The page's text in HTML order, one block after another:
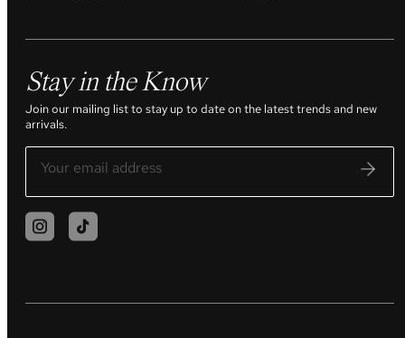
Stay in the Know
Join our mailing list to stay up to date on the latest trends and new
arrivals.